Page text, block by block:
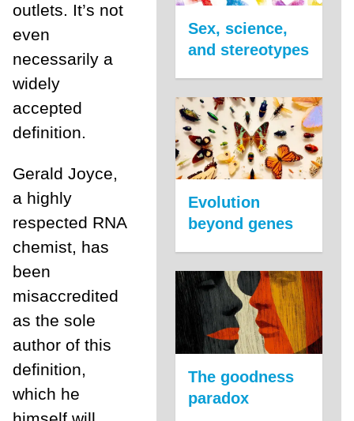
outlets. It’s not
even
necessarily a
widely
accepted
definition.
Gerald Joyce,
a highly
respected RNA
chemist, has
been
misaccredited
as the sole
author of this
definition,
which he
Sex, science,
and stereotypes
Evolution
beyond genes
The goodness
paradox